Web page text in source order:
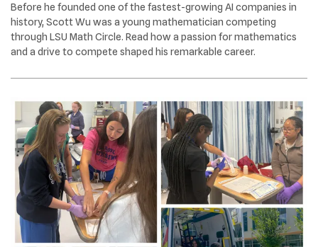
Before he founded one of the fastest-growing AI companies in
history, Scott Wu was a young mathematician competing
through LSU Math Circle. Read how a passion for mathematics
and a drive to compete shaped his remarkable career.